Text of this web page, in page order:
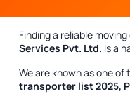
Finding a reliable
Services Pvt. Ltd. is a
We are known as one of
transporter list 2025,